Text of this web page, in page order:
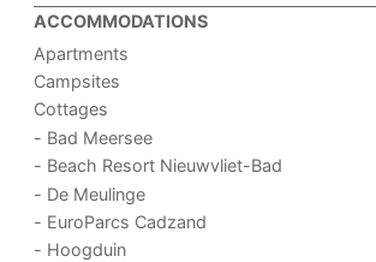
ACCOMMODATIONS
Apartments
Campsites
Cottages
- Bad Meersee
- Beach Resort Nieuwvliet-Bad
- De Meulinge
- EuroParcs Cadzand
- Hoogduin